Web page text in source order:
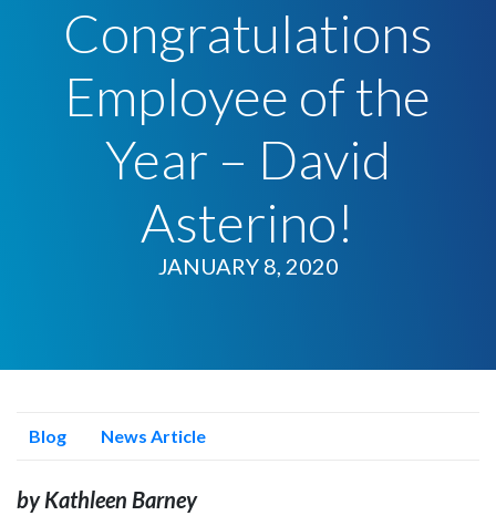
Congratulations
Employee of the
Year – David
Asterino!
JANUARY 8, 2020
Blog News Article
by Kathleen Barney